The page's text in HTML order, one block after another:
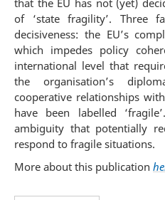
that the EU has not (yet)
of ‘state fragility’. Three
decisiveness: the EU’s
which impedes policy
international level that
the organisation’s
cooperative relationships
have been labelled
ambiguity that potentially
respond to fragile situations.
More about this publication